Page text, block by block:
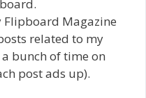
Flipboard Magazine
related to my
a bunch of time on
post ads up).